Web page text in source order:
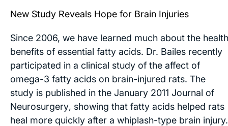
New Study Reveals Hope for Brain Injuries
Since 2006, we have learned much about the health
benefits of essential fatty acids. Dr. Bailes recently
participated in a clinical study of the affect of
omega-3 fatty acids on brain-injured rats. The
study is published in the January 2011 Journal of
Neurosurgery, showing that fatty acids helped rats
heal more quickly after a whiplash-type brain injury.